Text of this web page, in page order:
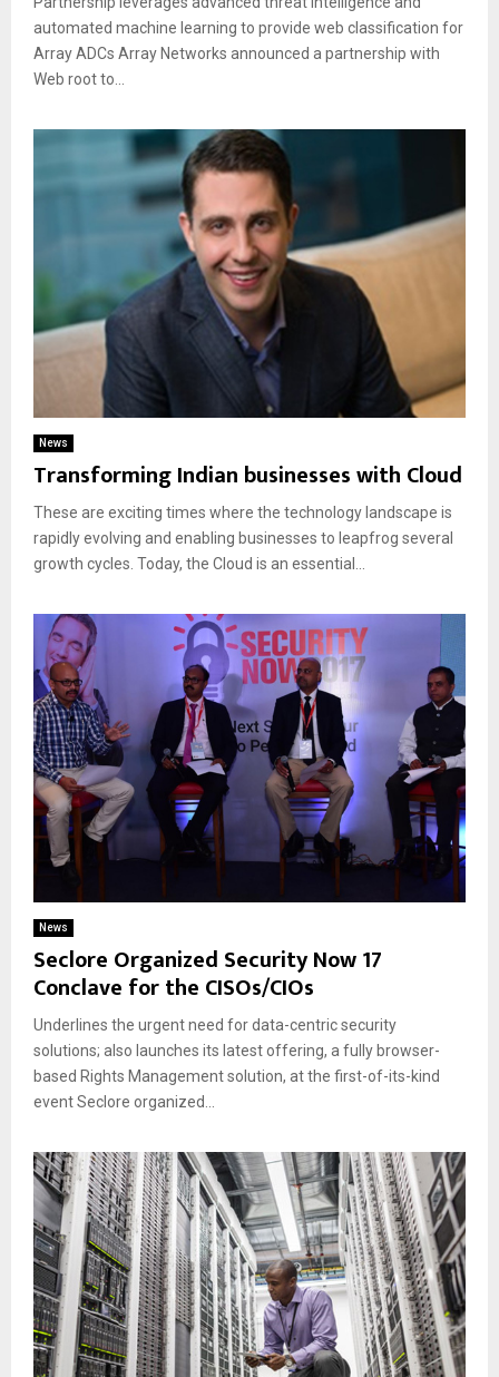
automated machine learning to provide web classification for
Array ADCs Array Networks announced a partnership with
Web root to...
News
Transforming Indian businesses with Cloud
These are exciting times where the technology landscape is
rapidly evolving and enabling businesses to leapfrog several
growth cycles. Today, the Cloud is an essential...
News
Seclore Organized Security Now 17
Conclave for the CISOs/CIOs
Underlines the urgent need for data-centric security
solutions; also launches its latest offering, a fully browser-
based Rights Management solution, at the first-of-its-kind
event Seclore organized...